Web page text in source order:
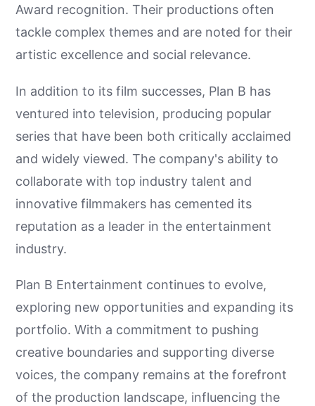
Award recognition. Their productions often
tackle complex themes and are noted for their
artistic excellence and social relevance.
In addition to its film successes, Plan B has
ventured into television, producing popular
series that have been both critically acclaimed
and widely viewed. The company's ability to
collaborate with top industry talent and
innovative filmmakers has cemented its
reputation as a leader in the entertainment
industry.
Plan B Entertainment continues to evolve,
exploring new opportunities and expanding its
portfolio. With a commitment to pushing
creative boundaries and supporting diverse
voices, the company remains at the forefront
of the production landscape, influencing the